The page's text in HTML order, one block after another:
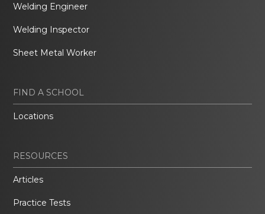
Welding Engineer
Welding Inspector
Sheet Metal Worker
FIND A SCHOOL
Locations
RESOURCES
Articles
Practice Tests